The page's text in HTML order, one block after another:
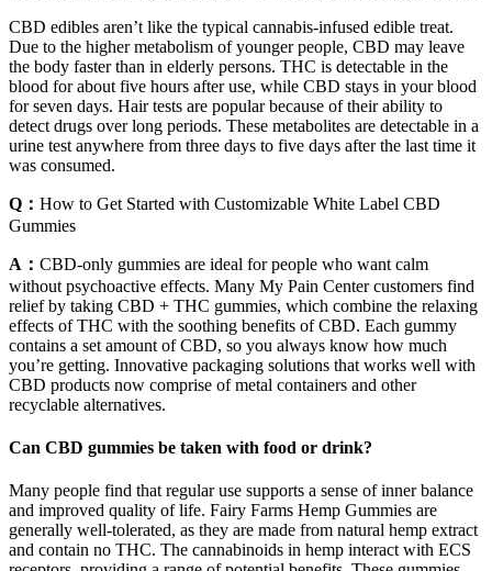
CBD edibles aren’t like the typical cannabis-infused edible treat.
Due to the higher metabolism of younger people, CBD may leave
the body faster than in elderly persons. THC is detectable in the
blood for about five hours after use, while CBD stays in your blood
for seven days. Hair tests are popular because of their ability to
detect drugs over long periods. These metabolites are detectable in a
urine test anywhere from three days to five days after the last time it
was consumed.
Q： How to Get Started with Customizable White Label CBD
Gummies
A： CBD-only gummies are ideal for people who want calm
without psychoactive effects. Many My Pain Center customers find
relief by taking CBD + THC gummies, which combine the relaxing
effects of THC with the soothing benefits of CBD. Each gummy
contains a set amount of CBD, so you always know how much
you’re getting. Innovative packaging solutions that works well with
CBD products now comprise of metal containers and other
recyclable alternatives.
Can CBD gummies be taken with food or drink?
Many people find that regular use supports a sense of inner balance
and improved quality of life. Fairy Farms Hemp Gummies are
generally well-tolerated, as they are made from natural hemp extract
and contain no THC. The cannabinoids in hemp interact with ECS